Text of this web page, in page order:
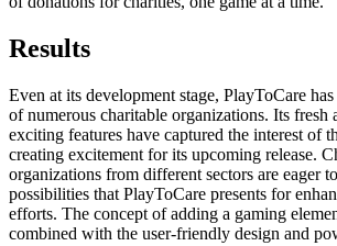
Results
Even at its development stage, PlayToCare
of numerous charitable organizations. Its fresh
exciting features have captured the interest of
creating excitement for its upcoming release.
organizations from different sectors are eager
possibilities that PlayToCare presents for
efforts. The concept of adding a gaming
combined with the user-friendly design and